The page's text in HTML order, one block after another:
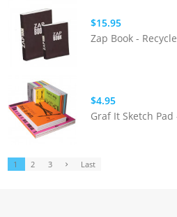
$15.95
Zap Book -
$4.95
1 2 3 Last